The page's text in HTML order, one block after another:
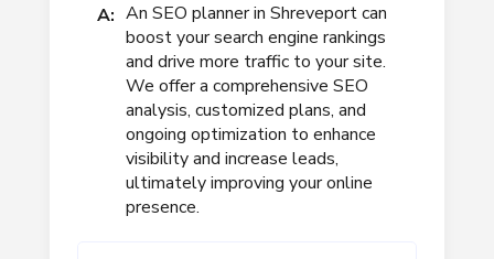
A: An SEO planner in Shreveport can
boost your search engine rankings
and drive more traffic to your site.
We offer a comprehensive SEO
analysis, customized plans, and
ongoing optimization to enhance
visibility and increase leads,
ultimately improving your online
presence.